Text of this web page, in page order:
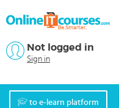
Not logged in
Sign in
to e-learn platform